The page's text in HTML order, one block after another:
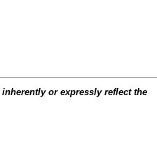
or expressly reflect the